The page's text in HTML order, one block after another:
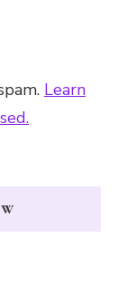
Learn